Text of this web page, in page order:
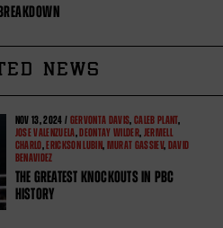
NEWS
NOV 13, 2024 / GERVONTA DAVIS, CALEB PLANT,
JOSE VALENZUELA, DEONTAY WILDER, JERMELL
CHARLO, ERICKSON LUBIN, MURAT GASSIEV, DAVID
BENAVIDEZ
THE GREATEST KNOCKOUTS IN PBC
HISTORY